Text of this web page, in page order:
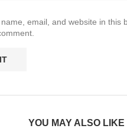
email, and website in this
YOU MAY ALSO LIKE